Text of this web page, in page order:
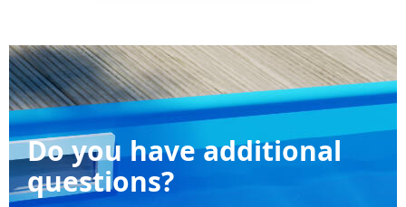
Do you have additional
questions?